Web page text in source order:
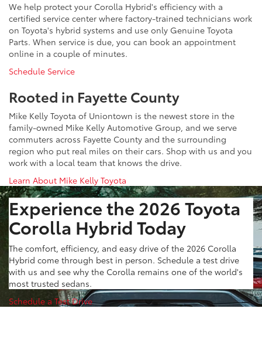
We help protect your Corolla Hybrid's efficiency with a
certified service center where factory-trained technicians work
on Toyota's hybrid systems and use only Genuine Toyota
Parts. When service is due, you can book an appointment
online in a couple of minutes.
Schedule Service
Rooted in Fayette County
Mike Kelly Toyota of Uniontown is the newest store in the
family-owned Mike Kelly Automotive Group, and we serve
commuters across Fayette County and the surrounding
region who put real miles on their cars. Shop with us and you
work with a local team that knows the drive.
Learn About Mike Kelly Toyota
Experience the 2026 Toyota
Corolla Hybrid Today
The comfort, efficiency, and easy drive of the 2026 Corolla
Hybrid come through best in person. Schedule a test drive
with us and see why the Corolla remains one of the world's
most trusted sedans.
Schedule a Test Drive